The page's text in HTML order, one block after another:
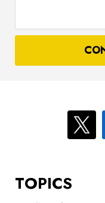
case
TOPICS